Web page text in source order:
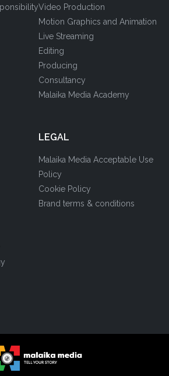
Video Production
Motion Graphics and Animation
Live Streaming
Editing
Producing
Consultancy
Malaika Media Academy
LEGAL
Malaika Media Acceptable Use
Policy
Cookie Policy
Brand terms & conditions